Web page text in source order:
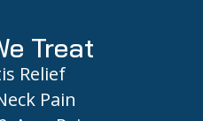
Treat
Relief
Pain